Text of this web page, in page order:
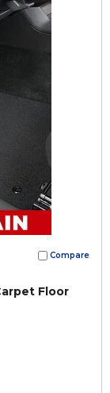
Compare
Floor